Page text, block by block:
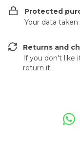
Protected
Your data
Returns and
If you don't like
return it.